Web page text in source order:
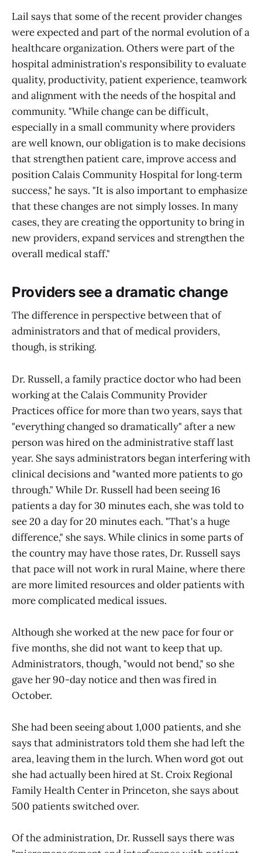
Lail says that some of the recent provider changes
were expected and part of the normal evolution of a
healthcare organization. Others were part of the
hospital administration's responsibility to evaluate
quality, productivity, patient experience, teamwork
and alignment with the needs of the hospital and
community. "While change can be difficult,
especially in a small community where providers
are well known, our obligation is to make decisions
that strengthen patient care, improve access and
position Calais Community Hospital for long‑term
success," he says. "It is also important to emphasize
that these changes are not simply losses. In many
cases, they are creating the opportunity to bring in
new providers, expand services and strengthen the
overall medical staff."
Providers see a dramatic change
The difference in perspective between that of
administrators and that of medical providers,
though, is striking.
Dr. Russell, a family practice doctor who had been
working at the Calais Community Provider
Practices office for more than two years, says that
"everything changed so dramatically" after a new
person was hired on the administrative staff last
year. She says administrators began interfering with
clinical decisions and "wanted more patients to go
through." While Dr. Russell had been seeing 16
patients a day for 30 minutes each, she was told to
see 20 a day for 20 minutes each. "That's a huge
difference," she says. While clinics in some parts of
the country may have those rates, Dr. Russell says
that pace will not work in rural Maine, where there
are more limited resources and older patients with
more complicated medical issues.
Although she worked at the new pace for four or
five months, she did not want to keep that up.
Administrators, though, "would not bend," so she
gave her 90-day notice and then was fired in
October.
She had been seeing about 1,000 patients, and she
says that administrators told them she had left the
area, leaving them in the lurch. When word got out
she had actually been hired at St. Croix Regional
Family Health Center in Princeton, she says about
500 patients switched over.
Of the administration, Dr. Russell says there was